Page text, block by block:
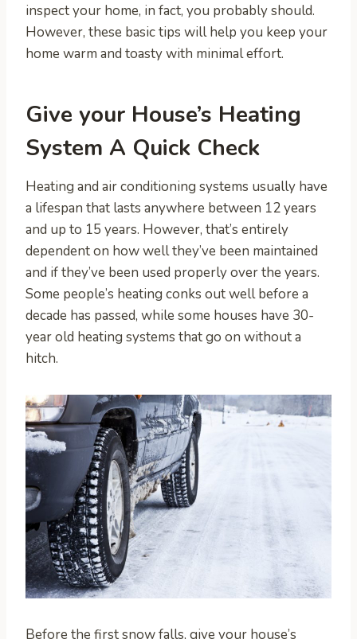
inspect your home, in fact, you probably should.
However, these basic tips will help you keep your
home warm and toasty with minimal effort.
Give your House’s Heating
System A Quick Check
Heating and air conditioning systems usually have
a lifespan that lasts anywhere between 12 years
and up to 15 years. However, that’s entirely
dependent on how well they’ve been maintained
and if they’ve been used properly over the years.
Some people’s heating conks out well before a
decade has passed, while some houses have 30-
year old heating systems that go on without a
hitch.
Before the first snow falls, give your house’s